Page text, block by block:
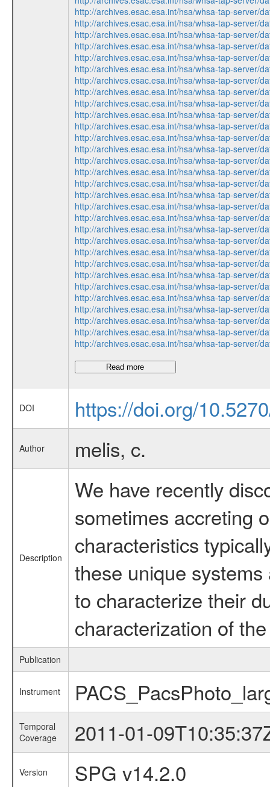
http://archives.esac.esa.int/hsa/whsa-tap-server/
http://archives.esac.esa.int/hsa/whsa-tap-server/
http://archives.esac.esa.int/hsa/whsa-tap-server/
http://archives.esac.esa.int/hsa/whsa-tap-server/
http://archives.esac.esa.int/hsa/whsa-tap-server/
http://archives.esac.esa.int/hsa/whsa-tap-server/
http://archives.esac.esa.int/hsa/whsa-tap-server/
http://archives.esac.esa.int/hsa/whsa-tap-server/
http://archives.esac.esa.int/hsa/whsa-tap-server/
http://archives.esac.esa.int/hsa/whsa-tap-server/
http://archives.esac.esa.int/hsa/whsa-tap-server/
http://archives.esac.esa.int/hsa/whsa-tap-server/
http://archives.esac.esa.int/hsa/whsa-tap-server/
http://archives.esac.esa.int/hsa/whsa-tap-server/
http://archives.esac.esa.int/hsa/whsa-tap-server/
http://archives.esac.esa.int/hsa/whsa-tap-server/
http://archives.esac.esa.int/hsa/whsa-tap-server/
http://archives.esac.esa.int/hsa/whsa-tap-server/
http://archives.esac.esa.int/hsa/whsa-tap-server/
http://archives.esac.esa.int/hsa/whsa-tap-server/
http://archives.esac.esa.int/hsa/whsa-tap-server/
http://archives.esac.esa.int/hsa/whsa-tap-server/
http://archives.esac.esa.int/hsa/whsa-tap-server/
http://archives.esac.esa.int/hsa/whsa-tap-server/
http://archives.esac.esa.int/hsa/whsa-tap-server/
http://archives.esac.esa.int/hsa/whsa-tap-server/
http://archives.esac.esa.int/hsa/whsa-tap-server/
http://archives.esac.esa.int/hsa/whsa-tap-server/
http://archives.esac.esa.int/hsa/whsa-tap-server/
http://archives.esac.esa.int/hsa/whsa-tap-server/
Read more
DOI https://doi.org/
Author melis, c.
Description
We have recently
sometimes accreting
characteristics
these unique
to characterize their
characterization of
Publication
Instrument
Temporal
Coverage
2011-01-
Version SPG v14.2.0